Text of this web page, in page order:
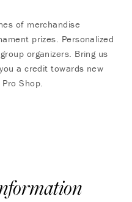
of merchandise
prizes. Personalized
organizers. Bring us
a credit towards new
Shop.